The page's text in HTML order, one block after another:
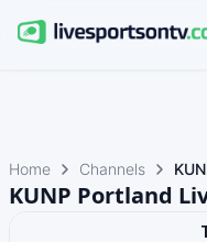
Home Channels
KUNP Portland